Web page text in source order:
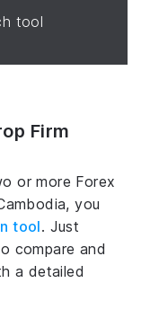
tool
Firm
or more Forex
you
tool. Just
compare and
a detailed